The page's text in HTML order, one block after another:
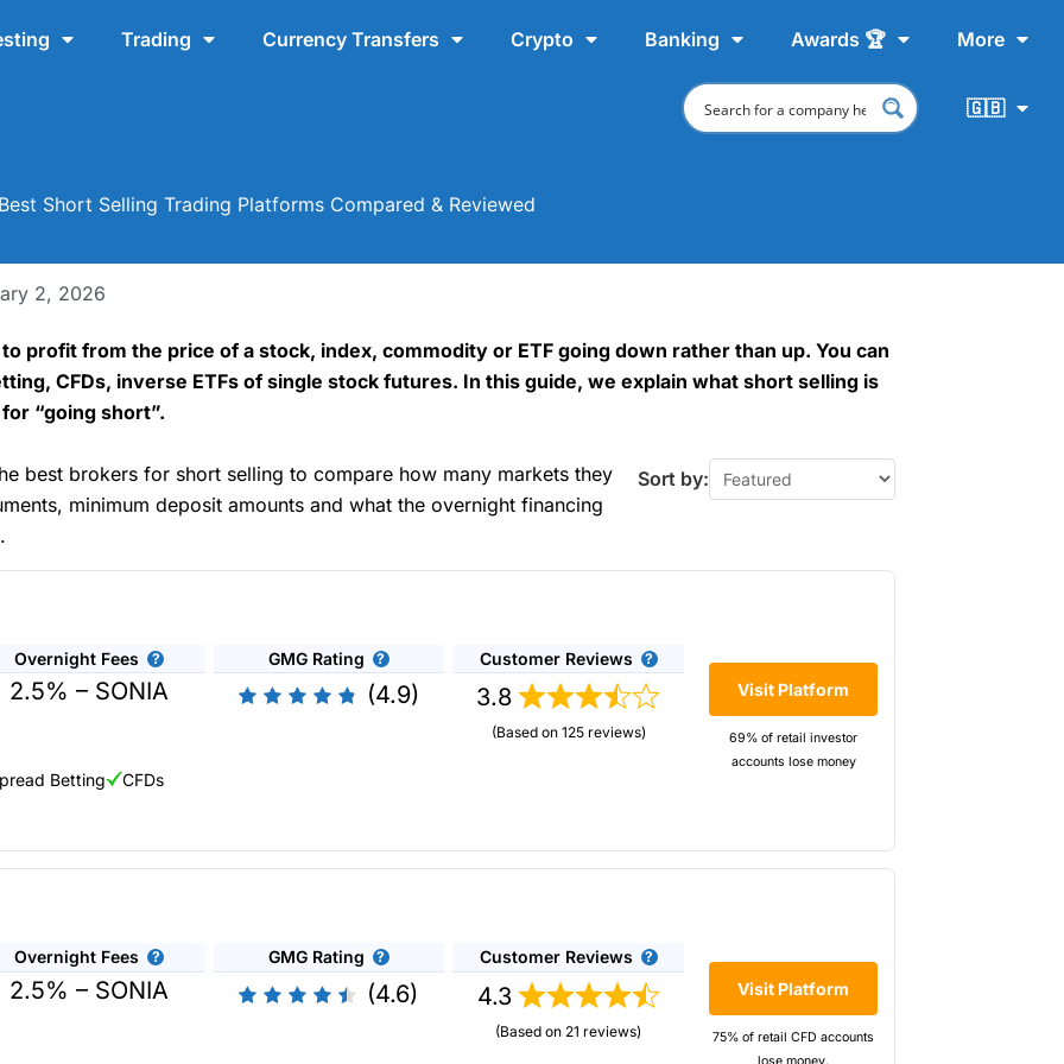
Trading Currency Transfers Crypto Banking Awards 🏆 More
🇬🇧
Best Short Selling Trading Platforms Compared & Reviewed
2, 2026
profit from the price of a stock, index, commodity or ETF going down rather than up. You can
CFDs, inverse ETFs of single stock futures. In this guide, we explain what short selling is
“going short”.
best brokers for short selling to compare how many markets they
minimum deposit amounts and what the overnight financing
Sort by:
Overnight Fees
2.5% – SONIA
GMG Rating
(4.9)
Customer Reviews
3.8
(Based on 125 reviews)
Visit Platform
69% of retail investor
accounts lose money
Betting CFDs
Overnight Fees
2.5% – SONIA
GMG Rating
(4.6)
Customer Reviews
4.3
(Based on 21 reviews)
Visit Platform
75% of retail CFD accounts
lose money.